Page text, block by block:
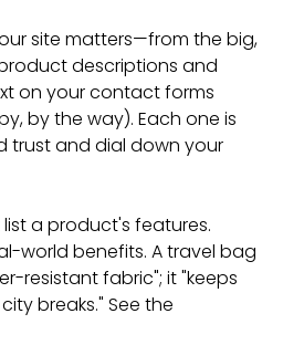
site matters—from the big,
descriptions and
on your contact forms
by the way). Each one is
trust and dial down your
a product's features.
world benefits. A travel bag
resistant fabric"; it "keeps
breaks." See the